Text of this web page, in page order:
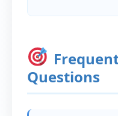
Questions